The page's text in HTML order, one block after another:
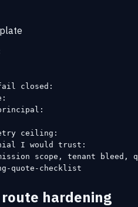
closed:
ceiling:
I would trust:
scope, tenant
quote-checklist
hardening